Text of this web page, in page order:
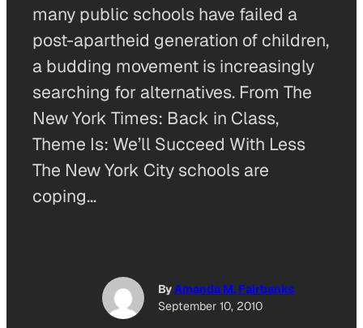
many public schools have failed a
post-apartheid generation of children,
a budding movement is increasingly
searching for alternatives. From The
New York Times: Back in Class,
Theme Is: We’ll Succeed With Less
The New York City schools are
coping…
ByAmanda M. Fairbanks
September 10, 2010